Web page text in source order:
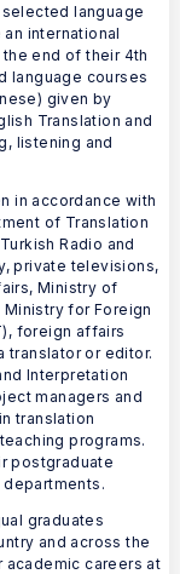
language
international
end of their 4th
language courses
given by
Translation and
listening and
in accordance with
of Translation
Radio and
private televisions,
Ministry of
for Foreign
foreign affairs
translator or editor.
Interpretation
managers and
translation
programs.
postgraduate
graduates
and across the
academic careers at